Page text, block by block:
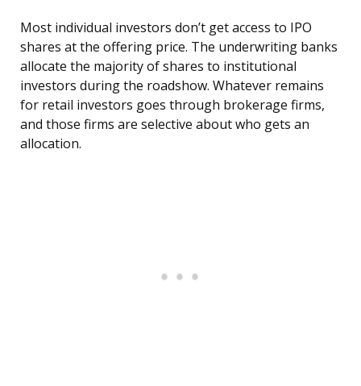
Most individual investors don’t get access to IPO
shares at the offering price. The underwriting banks
allocate the majority of shares to institutional
investors during the roadshow. Whatever remains
for retail investors goes through brokerage firms,
and those firms are selective about who gets an
allocation.